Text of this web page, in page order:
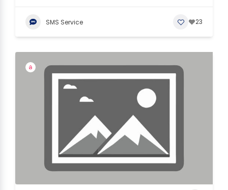
SMS Service 23